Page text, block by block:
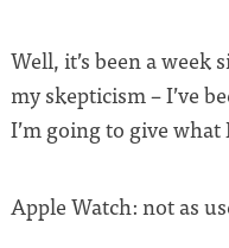
Well, it’s been a week
my skepticism – I’ve
I’m going to give
Apple Watch: not as